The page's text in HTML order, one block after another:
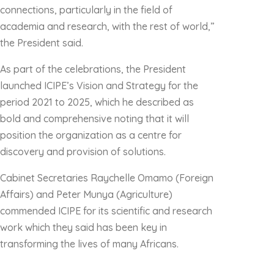
connections, particularly in the field of
academia and research, with the rest of world,”
the President said.
As part of the celebrations, the President
launched ICIPE’s Vision and Strategy for the
period 2021 to 2025, which he described as
bold and comprehensive noting that it will
position the organization as a centre for
discovery and provision of solutions.
Cabinet Secretaries Raychelle Omamo (Foreign
Affairs) and Peter Munya (Agriculture)
commended ICIPE for its scientific and research
work which they said has been key in
transforming the lives of many Africans.